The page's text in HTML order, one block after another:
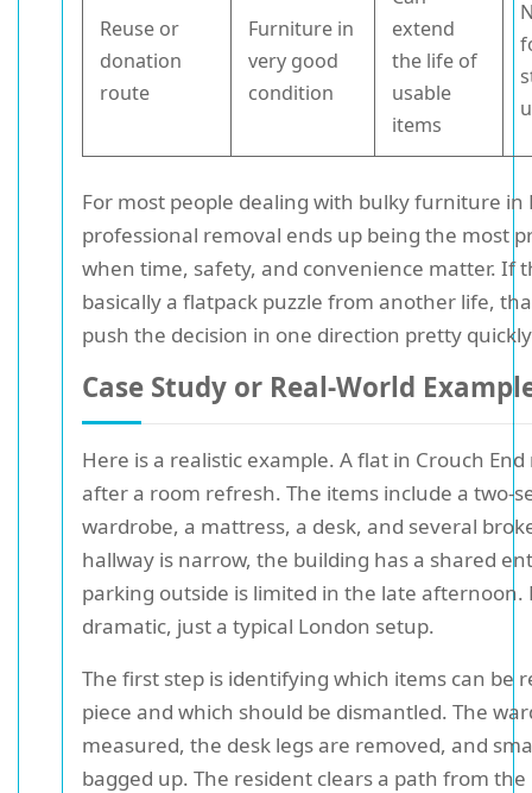
Reuse or
donation
route
Furniture in
very good
condition
extend
the life of
usable
items
For most people dealing with bulky furniture in
professional removal ends up being the most
when time, safety, and convenience matter. If
basically a flatpack puzzle from another life,
push the decision in one direction pretty
Case Study or Real-World
Here is a realistic example. A flat in Crouch
after a room refresh. The items include a two-
wardrobe, a mattress, a desk, and several
hallway is narrow, the building has a shared
parking outside is limited in the late afternoon.
dramatic, just a typical London setup.
The first step is identifying which items can be
piece and which should be dismantled. The
measured, the desk legs are removed, and
bagged up. The resident clears a path from